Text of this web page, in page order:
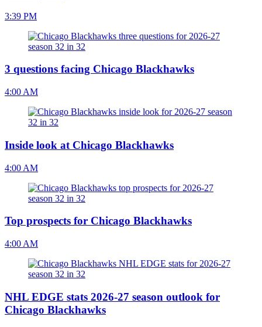
3:39 PM
3 questions facing Chicago Blackhawks
4:00 AM
Inside look at Chicago Blackhawks
4:00 AM
Top prospects for Chicago Blackhawks
4:00 AM
NHL EDGE stats 2026-27 season outlook for
Chicago Blackhawks